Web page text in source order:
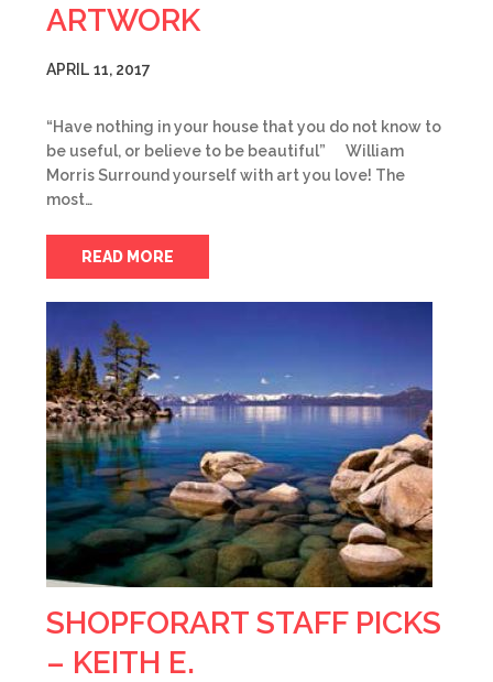
ARTWORK
APRIL 11, 2017
“Have nothing in your house that you do not know to
be useful, or believe to be beautiful” William
Morris Surround yourself with art you love! The
most…
READ MORE
SHOPFORART STAFF PICKS
– KEITH E.